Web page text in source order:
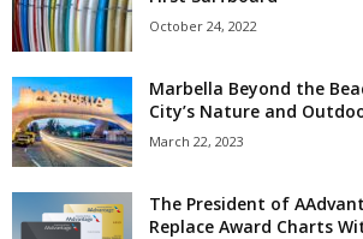
October 24, 2022
Marbella Beyond the
City’s Nature and
March 22, 2023
The President of
Replace Award Charts